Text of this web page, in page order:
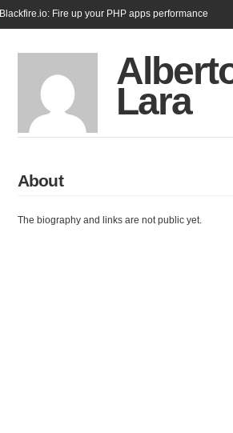
Blackfire.io: Fire up your PHP apps performance
Lara
About
The biography and links are not public yet.